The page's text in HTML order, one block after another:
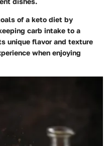
of a keto diet by
carb intake to a
unique flavor and texture
when enjoying